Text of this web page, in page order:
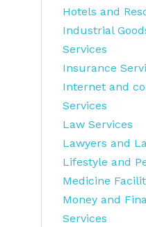
Hotels and
Industrial
Services
Insurance
Internet and
Services
Law Services
Lawyers and
Lifestyle and
Medicine
Money and
Services